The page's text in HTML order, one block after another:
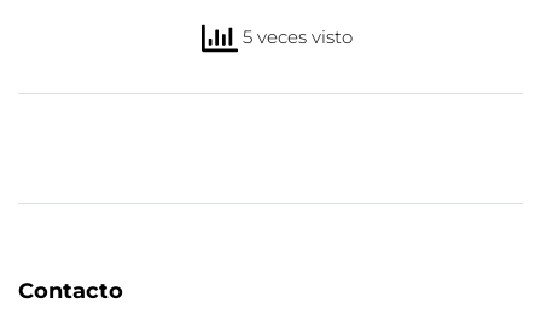
5 veces visto
Contacto